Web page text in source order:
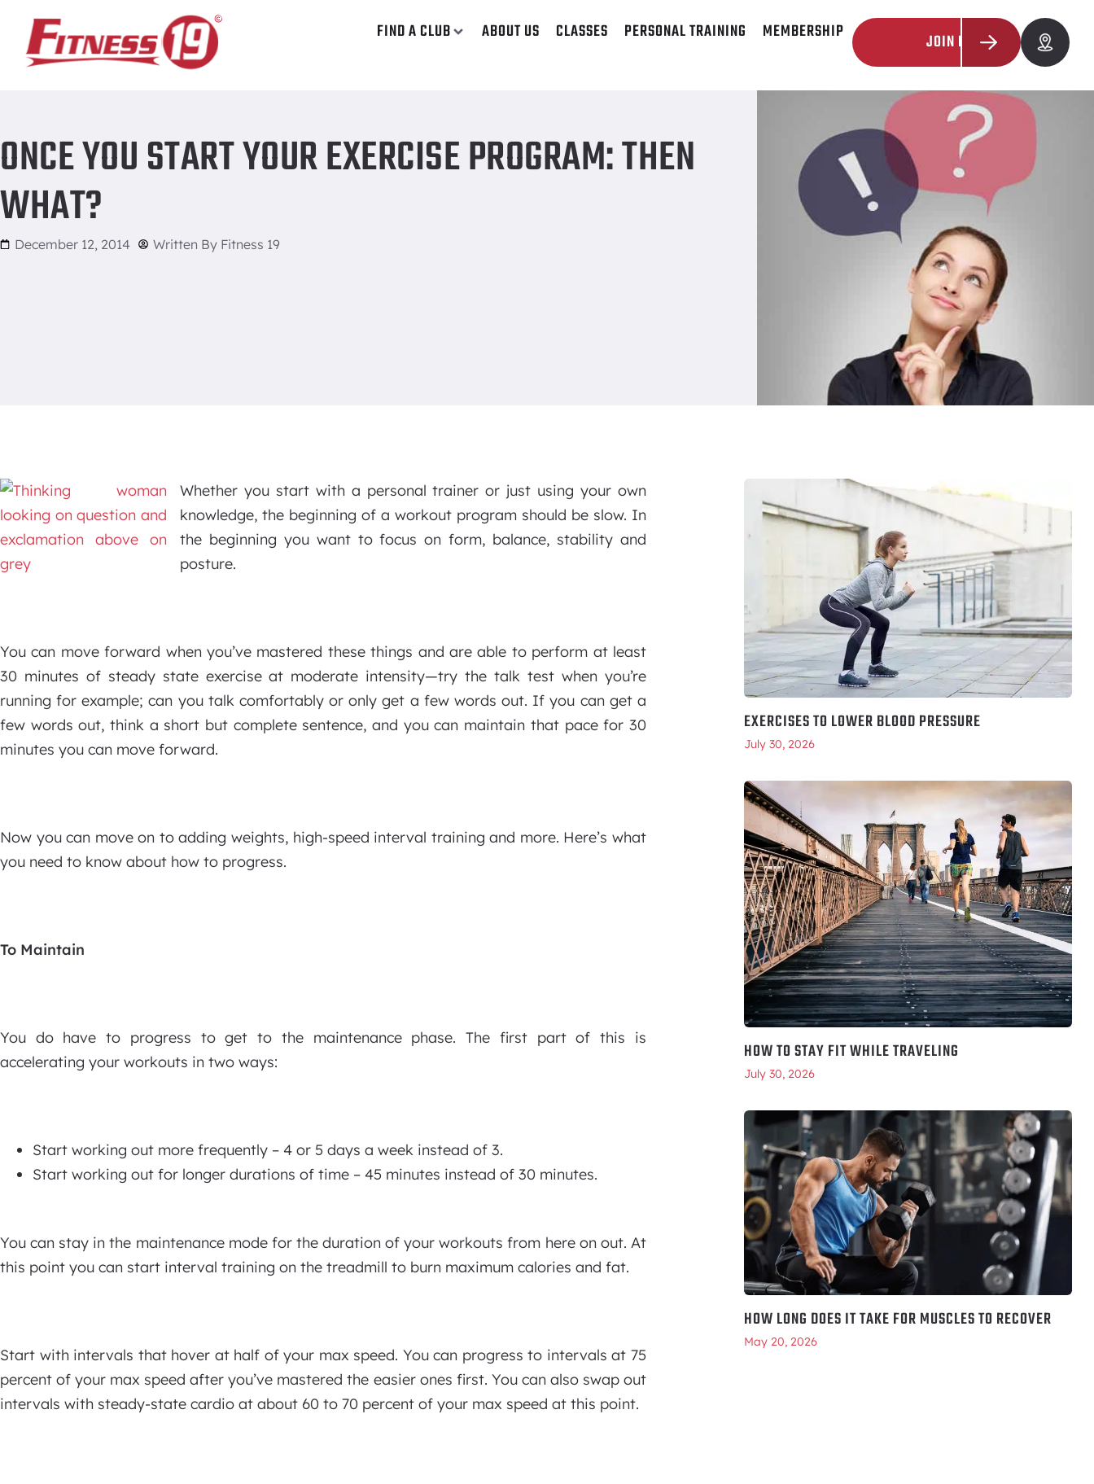
FIND A CLUB ABOUT US CLASSES PERSONAL TRAINING MEMBERSHIP JOIN NOW
Once You Start Your Exercise Program: Then What?
ONCE YOU START YOUR EXERCISE PROGRAM: THEN
WHAT?
December 12, 2014 Written By Fitness 19
Whether you start with a personal trainer or just using your own
knowledge, the beginning of a workout program should be slow. In
the beginning you want to focus on form, balance, stability and
posture.
You can move forward when you’ve mastered these things and are able to perform at least
30 minutes of steady state exercise at moderate intensity—try the talk test when you’re
running for example; can you talk comfortably or only get a few words out. If you can get a
few words out, think a short but complete sentence, and you can maintain that pace for 30
minutes you can move forward.
Now you can move on to adding weights, high-speed interval training and more. Here’s what
you need to know about how to progress.
To Maintain
You do have to progress to get to the maintenance phase. The first part of this is
accelerating your workouts in two ways:
Start working out more frequently – 4 or 5 days a week instead of 3.
Start working out for longer durations of time – 45 minutes instead of 30 minutes.
You can stay in the maintenance mode for the duration of your workouts from here on out. At
this point you can start interval training on the treadmill to burn maximum calories and fat.
Start with intervals that hover at half of your max speed. You can progress to intervals at 75
percent of your max speed after you’ve mastered the easier ones first. You can also swap out
intervals with steady-state cardio at about 60 to 70 percent of your max speed at this point.
EXERCISES TO LOWER BLOOD PRESSURE
July 30, 2026
HOW TO STAY FIT WHILE TRAVELING
July 30, 2026
HOW LONG DOES IT TAKE FOR MUSCLES TO RECOVER
May 20, 2026